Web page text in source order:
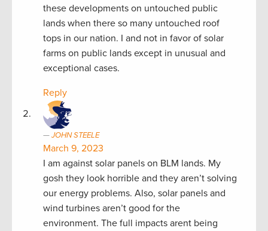
these developments on untouched public
lands when there so many untouched roof
tops in our nation. I and not in favor of solar
farms on public lands except in unusual and
exceptional cases.
Reply
JOHN STEELE
March 9, 2023
I am against solar panels on BLM lands. My
gosh they look horrible and they aren’t solving
our energy problems. Also, solar panels and
wind turbines aren’t good for the
environment. The full impacts arent being